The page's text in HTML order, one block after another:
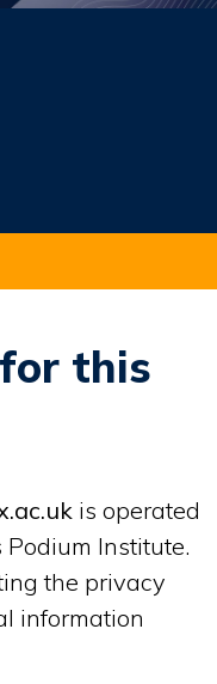
this
is operated
Podium Institute.
the privacy
information